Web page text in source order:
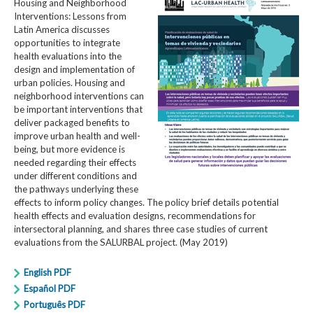
Housing and Neighborhood
Interventions: Lessons from
Latin America​ discusses
opportunities to integrate
health evaluations into the
design and implementation of
urban policies. Housing and
neighborhood interventions can
be important interventions that
deliver packaged benefits to
improve urban health and well-
being, but more evidence is
needed regarding their effects
under different conditions and
the pathways underlying these
effects to inform policy changes. The policy brief details potential
health effects and evaluation designs, recommendations for
intersectoral planning, and shares three case studies of current
evaluations from the SALURBAL project. (May 2019)
English PDF
Español PDF
Português PDF